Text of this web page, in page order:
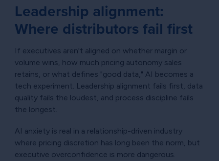
Leadership alignment:
Where distributors fail first
If executives aren't aligned on whether margin or
volume wins, how much pricing autonomy sales
retains, or what defines "good data," AI becomes a
tech experiment. Leadership alignment fails first, data
quality fails the loudest, and process discipline fails
the longest.
AI anxiety is real in a relationship-driven industry
where pricing discretion has long been the norm, but
executive overconfidence is more dangerous.